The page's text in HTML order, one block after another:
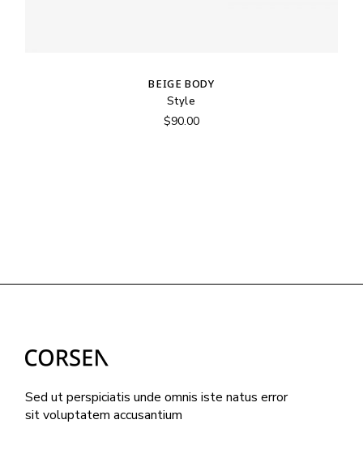
BEIGE BODY
Style
$90.00
Sed ut perspiciatis unde omnis iste natus error
sit voluptatem accusantium